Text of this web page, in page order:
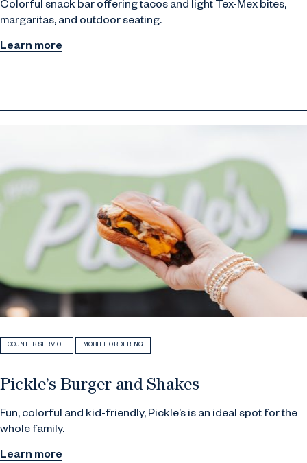
Colorful snack bar offering tacos and light Tex-Mex bites,
margaritas, and outdoor seating.
Learn more
COUNTER SERVICE MOBILE ORDERING
Pickle’s Burger and Shakes
Fun, colorful and kid-friendly, Pickle’s is an ideal spot for the
whole family.
Learn more